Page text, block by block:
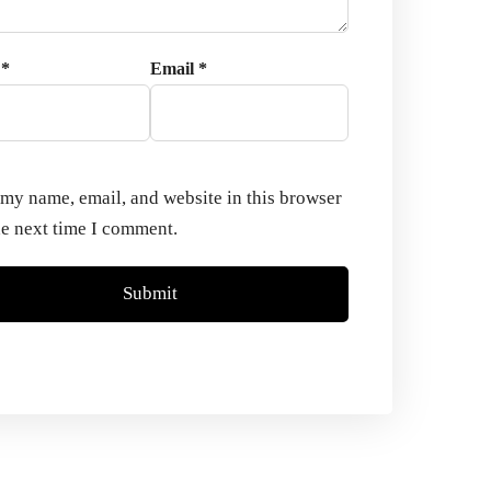
* Email *
name, email, and website in this browser
next time I comment.